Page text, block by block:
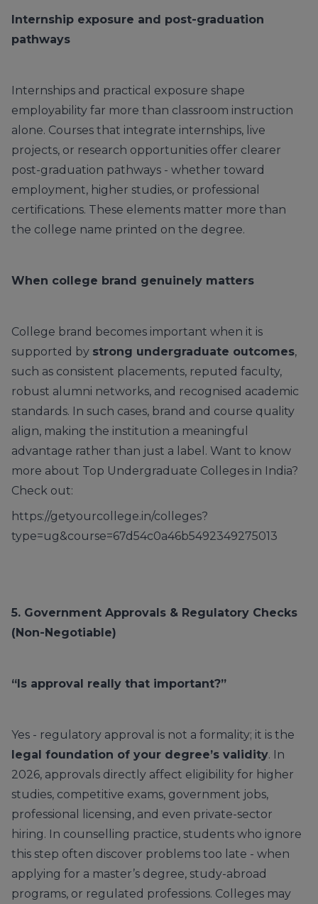
Internship exposure and post-graduation
pathways
Internships and practical exposure shape
employability far more than classroom instruction
alone. Courses that integrate internships, live
projects, or research opportunities offer clearer
post-graduation pathways - whether toward
employment, higher studies, or professional
certifications. These elements matter more than
the college name printed on the degree.
When college brand genuinely matters
College brand becomes important when it is
supported by strong undergraduate outcomes,
such as consistent placements, reputed faculty,
robust alumni networks, and recognised academic
standards. In such cases, brand and course quality
align, making the institution a meaningful
advantage rather than just a label. Want to know
more about Top Undergraduate Colleges in India?
Check out:
https://getyourcollege.in/colleges?
type=ug&course=67d54c0a46b5492349275013
5. Government Approvals & Regulatory Checks
(Non-Negotiable)
“Is approval really that important?”
Yes - regulatory approval is not a formality; it is the
legal foundation of your degree’s validity. In
2026, approvals directly affect eligibility for higher
studies, competitive exams, government jobs,
professional licensing, and even private-sector
hiring. In counselling practice, students who ignore
this step often discover problems too late - when
applying for a master’s degree, study-abroad
programs, or regulated professions. Colleges may